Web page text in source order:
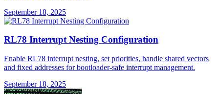
September 18, 2025
RL78 Interrupt Nesting Configuration
Enable RL78 interrupt nesting, set priorities, handle shared vectors
and fixed addresses for bootloader-safe interrupt management.
September 18, 2025